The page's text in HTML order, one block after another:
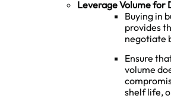
Leverage Volume for
Buying in
provides
negotiate
Ensure
volume
shelf life,